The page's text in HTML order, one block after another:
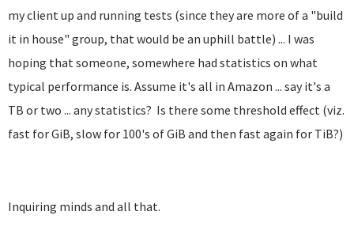
my client up and running tests (since they are more of a "build
it in house" group, that would be an uphill battle) ... I was
hoping that someone, somewhere had statistics on what
typical performance is. Assume it's all in Amazon ... say it's a
TB or two ... any statistics? Is there some threshold effect (viz.
fast for GiB, slow for 100's of GiB and then fast again for TiB?)
Inquiring minds and all that.